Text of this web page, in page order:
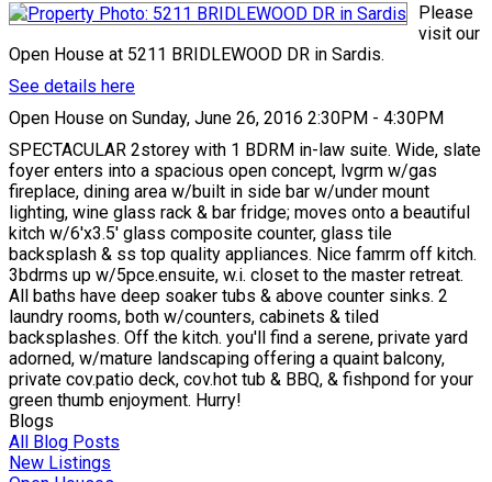
Please
visit our
Open House at 5211 BRIDLEWOOD DR in Sardis.
See details here
Open House on Sunday, June 26, 2016 2:30PM - 4:30PM
SPECTACULAR 2storey with 1 BDRM in-law suite. Wide, slate
foyer enters into a spacious open concept, lvgrm w/gas
fireplace, dining area w/built in side bar w/under mount
lighting, wine glass rack & bar fridge; moves onto a beautiful
kitch w/6'x3.5' glass composite counter, glass tile
backsplash & ss top quality appliances. Nice famrm off kitch.
3bdrms up w/5pce.ensuite, w.i. closet to the master retreat.
All baths have deep soaker tubs & above counter sinks. 2
laundry rooms, both w/counters, cabinets & tiled
backsplashes. Off the kitch. you'll find a serene, private yard
adorned, w/mature landscaping offering a quaint balcony,
private cov.patio deck, cov.hot tub & BBQ, & fishpond for your
green thumb enjoyment. Hurry!
Blogs
All Blog Posts
New Listings